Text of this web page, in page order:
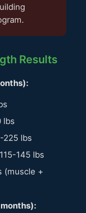
Results
lbs
225 lbs
145 lbs
(muscle +